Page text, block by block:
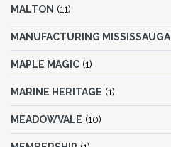
MALTON (11)
MANUFACTURING MISSISSAUGA
MAPLE MAGIC (1)
MARINE HERITAGE (1)
MEADOWVALE (10)